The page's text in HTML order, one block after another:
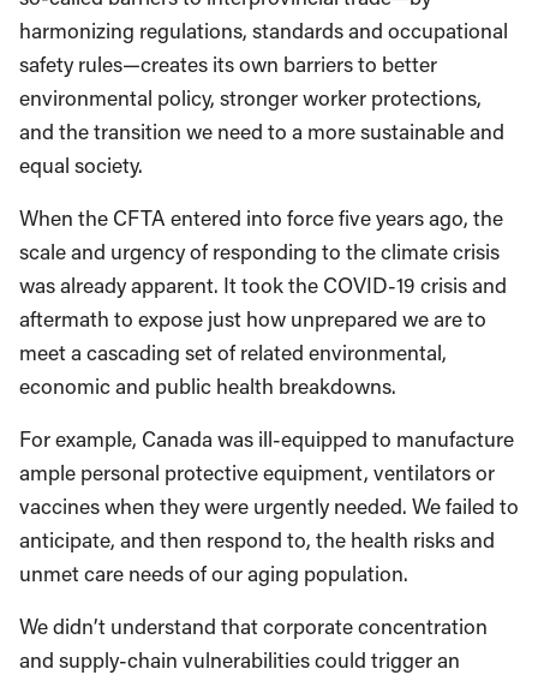
harmonizing regulations, standards and occupational
safety rules—creates its own barriers to better
environmental policy, stronger worker protections,
and the transition we need to a more sustainable and
equal society.
When the CFTA entered into force five years ago, the
scale and urgency of responding to the climate crisis
was already apparent. It took the COVID-19 crisis and
aftermath to expose just how unprepared we are to
meet a cascading set of related environmental,
economic and public health breakdowns.
For example, Canada was ill-equipped to manufacture
ample personal protective equipment, ventilators or
vaccines when they were urgently needed. We failed to
anticipate, and then respond to, the health risks and
unmet care needs of our aging population.
We didn’t understand that corporate concentration
and supply-chain vulnerabilities could trigger an